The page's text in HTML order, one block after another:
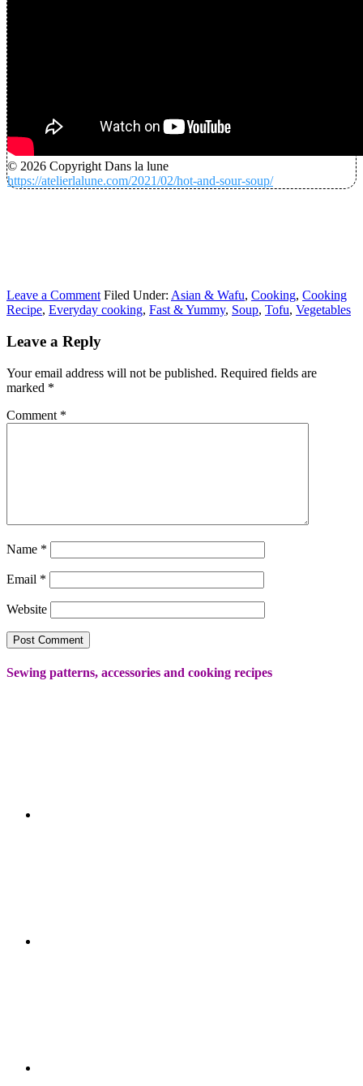
© 2026 Copyright Dans la lune
https://atelierlalune.com/2021/02/hot-and-sour-soup/
Leave a Comment Filed Under: Asian & Wafu, Cooking, Cooking
Recipe, Everyday cooking, Fast & Yummy, Soup, Tofu, Vegetables
Leave a Reply
Your email address will not be published. Required fields are
marked *
Comment *
Name *
Email *
Website
Sewing patterns, accessories and cooking recipes